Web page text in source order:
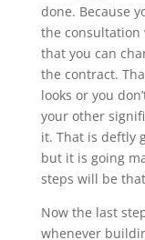
done. Because
the consultation
that you can
the contract.
looks or you
your other
it. That is deftly
but it is going
steps will be
Now the last
whenever